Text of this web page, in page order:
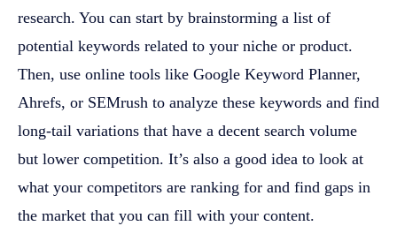
research. You can start by brainstorming a list of
potential keywords related to your niche or product.
Then, use online tools like Google Keyword Planner,
Ahrefs, or SEMrush to analyze these keywords and find
long-tail variations that have a decent search volume
but lower competition. It’s also a good idea to look at
what your competitors are ranking for and find gaps in
the market that you can fill with your content.